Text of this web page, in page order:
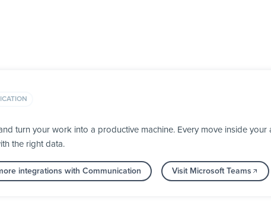
turn your work into a productive machine. Every move inside
the right data.
integrations with Communication Visit Microsoft Teams